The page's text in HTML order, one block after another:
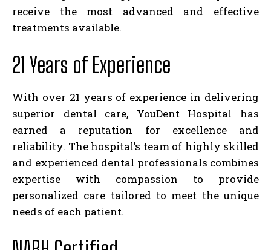
receive the most advanced and effective
treatments available.
21 Years of Experience
With over 21 years of experience in delivering
superior dental care, YouDent Hospital has
earned a reputation for excellence and
reliability. The hospital’s team of highly skilled
and experienced dental professionals combines
expertise with compassion to provide
personalized care tailored to meet the unique
needs of each patient.